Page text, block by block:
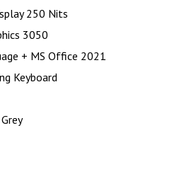
250 Nits
3050
+ MS Office 2021
Keyboard